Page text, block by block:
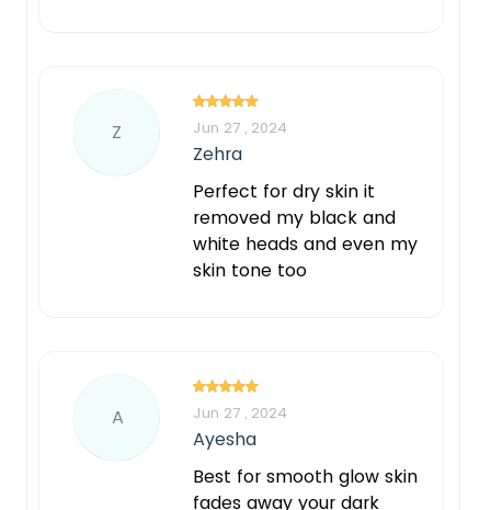
Z Jun 27 , 2024
Zehra
Perfect for dry skin it
removed my black and
white heads and even my
skin tone too
A Jun 27 , 2024
Ayesha
Best for smooth glow skin
fades away your dark